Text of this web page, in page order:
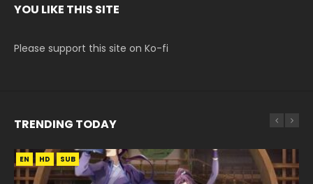
YOU LIKE THIS SITE
Please support this site on Ko-fi
TRENDING TODAY
EN HD SUB
EN HD720P
EN HD